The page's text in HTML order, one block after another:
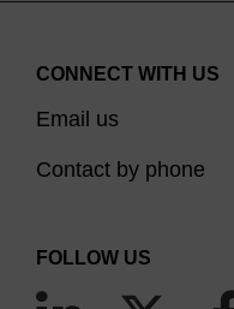
CONNECT WITH US
Email us
Contact by phone
FOLLOW US